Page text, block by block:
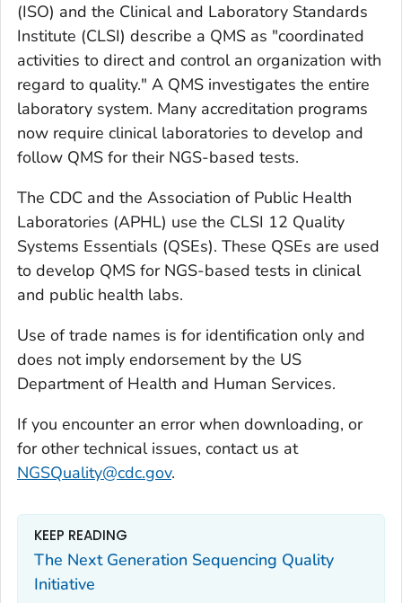
(ISO) and the Clinical and Laboratory Standards
Institute (CLSI) describe a QMS as "coordinated
activities to direct and control an organization with
regard to quality." A QMS investigates the entire
laboratory system. Many accreditation programs
now require clinical laboratories to develop and
follow QMS for their NGS-based tests.
The CDC and the Association of Public Health
Laboratories (APHL) use the CLSI 12 Quality
Systems Essentials (QSEs). These QSEs are used
to develop QMS for NGS-based tests in clinical
and public health labs.
Use of trade names is for identification only and
does not imply endorsement by the US
Department of Health and Human Services.
If you encounter an error when downloading, or
for other technical issues, contact us at
NGSQuality@cdc.gov.
KEEP READING
The Next Generation Sequencing Quality
Initiative